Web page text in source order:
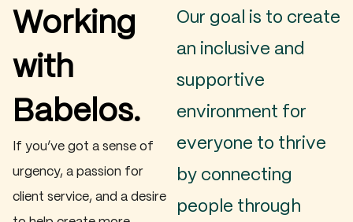
Working
with
Babelos.
If you’ve got a sense of
urgency, a passion for
client service, and a desire
Our goal is to create
an inclusive and
supportive
environment for
everyone to thrive
by connecting
people through